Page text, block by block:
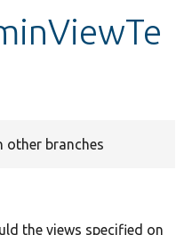
other branches
the views specified on